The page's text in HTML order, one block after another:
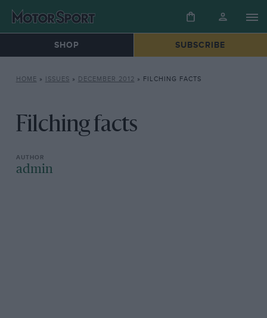
SHOP SUBSCRIBE
HOME » ISSUES » DECEMBER 2012 » FILCHING FACTS
Filching facts
admin